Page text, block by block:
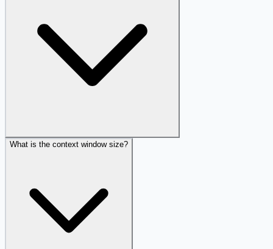
What is the context window size?